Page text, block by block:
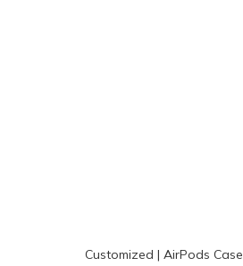
Customized | AirPods Case